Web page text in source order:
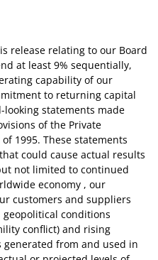
release relating to our Board
at least 9% sequentially,
capability of our
to returning capital
statements made
of the Private
1995. These statements
could cause actual results
not limited to continued
economy , our
customers and suppliers
geopolitical conditions
conflict) and rising
generated from and used in